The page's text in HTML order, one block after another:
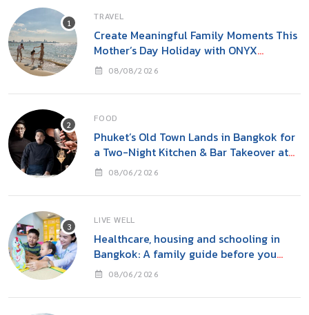
TRAVEL
Create Meaningful Family Moments This
Mother’s Day Holiday with ONYX
Hospitality Group
08/08/2026
FOOD
Phuket’s Old Town Lands in Bangkok for
a Two-Night Kitchen & Bar Takeover at
Carito’s
08/06/2026
LIVE WELL
Healthcare, housing and schooling in
Bangkok: A family guide before you
move08/06/2026